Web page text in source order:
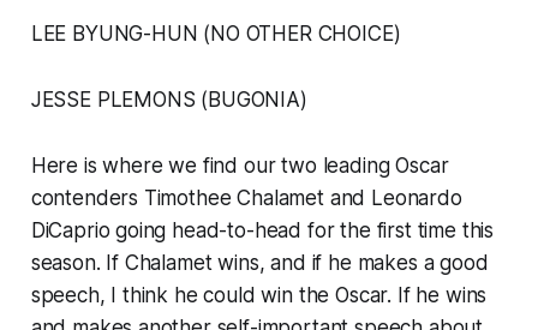
LEE BYUNG-HUN (NO OTHER CHOICE)
JESSE PLEMONS (BUGONIA)
Here is where we find our two leading Oscar
contenders Timothee Chalamet and Leonardo
DiCaprio going head-to-head for the first time this
season. If Chalamet wins, and if he makes a good
speech, I think he could win the Oscar. If he wins